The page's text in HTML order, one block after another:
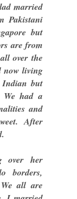
married
Pakistani
but
are from
over the
now living
but
had a
and
After
over her
borders,
all are